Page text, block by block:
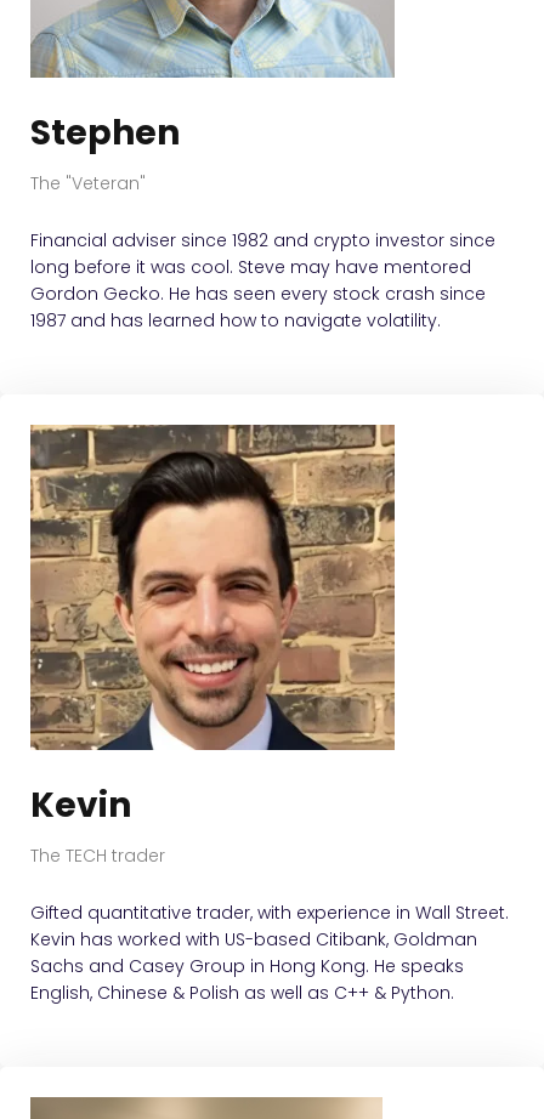
Stephen
The "Veteran"
Financial adviser since 1982 and crypto investor since
long before it was cool. Steve may have mentored
Gordon Gecko. He has seen every stock crash since
1987 and has learned how to navigate volatility.
Kevin
The TECH trader
Gifted quantitative trader, with experience in Wall Street.
Kevin has worked with US-based Citibank, Goldman
Sachs and Casey Group in Hong Kong. He speaks
English, Chinese & Polish as well as C++ & Python.